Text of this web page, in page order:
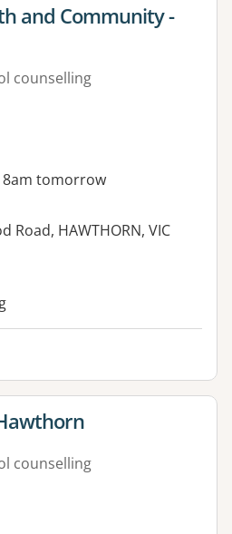
and Community -
counselling
8am tomorrow
Road, HAWTHORN, VIC
counselling